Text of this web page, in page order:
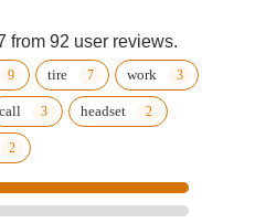
from 92 user reviews.
tire work
call headset